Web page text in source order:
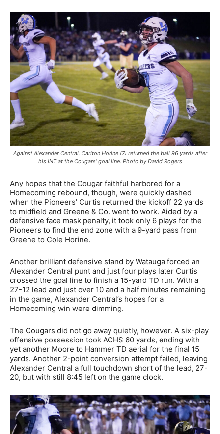
Against Alexander Central, Carlton Horine (7) returned the ball 96 yards after
his INT at the Cougars’ goal line. Photo by David Rogers
Any hopes that the Cougar faithful harbored for a
Homecoming rebound, though, were quickly dashed
when the Pioneers’ Curtis returned the kickoff 22 yards
to midfield and Greene & Co. went to work. Aided by a
defensive face mask penalty, it took only 6 plays for the
Pioneers to find the end zone with a 9-yard pass from
Greene to Cole Horine.
Another brilliant defensive stand by Watauga forced an
Alexander Central punt and just four plays later Curtis
crossed the goal line to finish a 15-yard TD run. With a
27-12 lead and just over 10 and a half minutes remaining
in the game, Alexander Central’s hopes for a
Homecoming win were dimming.
The Cougars did not go away quietly, however. A six-play
offensive possession took ACHS 60 yards, ending with
yet another Moore to Hammer TD aerial for the final 15
yards. Another 2-point conversion attempt failed, leaving
Alexander Central a full touchdown short of the lead, 27-
20, but with still 8:45 left on the game clock.